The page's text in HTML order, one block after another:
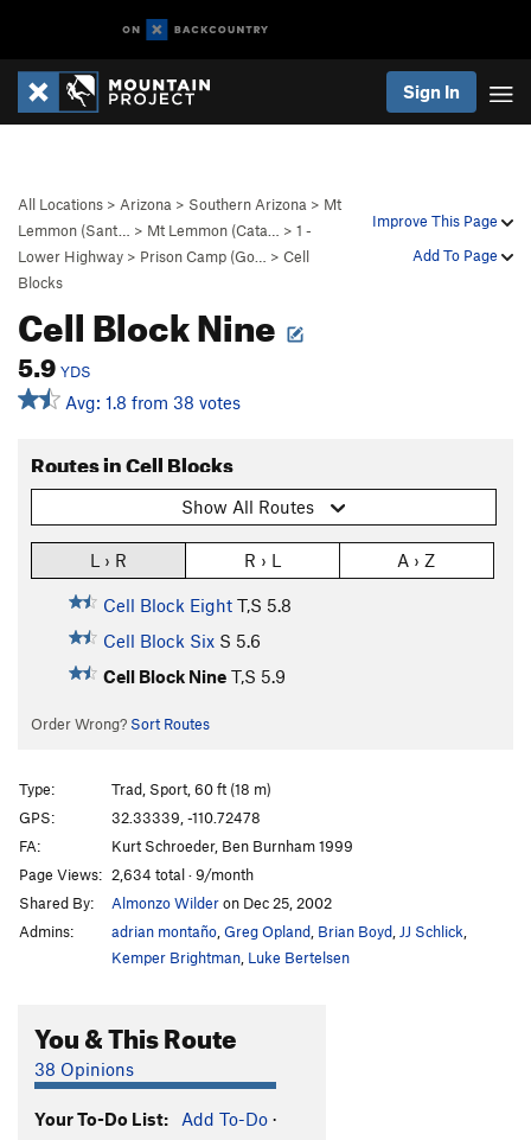
Sign In
Improve This Page
Add To Page
All Locations > Arizona > Southern Arizona > Mt
Lemmon (Sant…
> Mt Lemmon (Cata… > 1 -
Lower Highway > Prison Camp (Go… > Cell
Blocks
Cell Block Nine
5.9 YDS
Avg: 1.8 from 38 votes
Routes in Cell Blocks
Show All Routes
L › R R › L A › Z
Cell Block Eight T,S 5.8
Cell Block Six S 5.6
Cell Block Nine T,S 5.9
Order Wrong? Sort Routes
Type:
Trad, Sport, 60 ft (18 m)
GPS:
32.33339, -110.72478
FA:
Kurt Schroeder, Ben Burnham 1999
Page Views: 2,634 total · 9/month
Shared By:
Almonzo Wilderon Dec 25, 2002
Admins:
adrian montaño Greg Opland Brian Boyd JJ Schlick
Kemper Brightman Luke Bertelsen
You & This Route
38 Opinions
Your To-Do List: Add To-Do ·